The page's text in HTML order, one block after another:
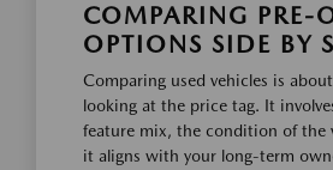
COMPARING PRE-
OPTIONS SIDE BY
Comparing used vehicles is
looking at the price tag. It
feature mix, the condition of the
it aligns with your long-term